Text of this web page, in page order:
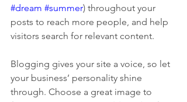
#dream #summer) throughout your
posts to reach more people, and help
visitors search for relevant content.
Blogging gives your site a voice, so let
your business’ personality shine
through. Choose a great image to